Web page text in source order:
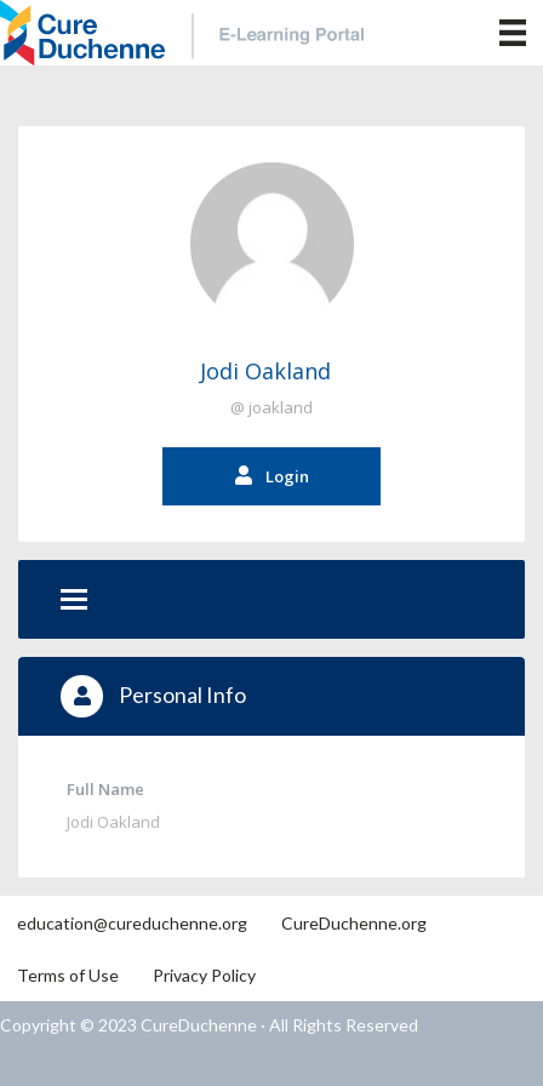
Jodi Oakland
@ joakland
Login
Personal Info
Full Name
Jodi Oakland
education@cureduchenne.org CureDuchenne.org
Terms of Use Privacy Policy
Copyright © 2023 CureDuchenne · All Rights Reserved